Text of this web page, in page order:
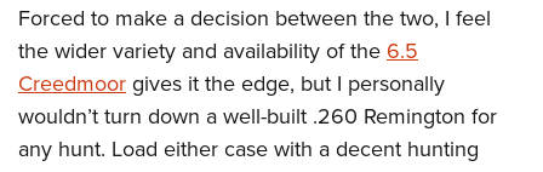
Forced to make a decision between the two, I feel
the wider variety and availability of the 6.5
Creedmoorgives it the edge, but I personally
wouldn’t turn down a well-built .260 Remington for
any hunt. Load either case with a decent hunting